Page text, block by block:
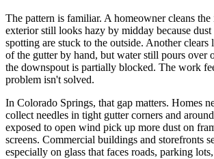
The pattern is familiar. A homeowner cleans the
exterior still looks hazy by midday because
spotting are stuck to the outside. Another clears
of the gutter by hand, but water still pours over
the downspout is partially blocked. The work
problem isn't solved.
In Colorado Springs, that gap matters. Homes
collect needles in tight gutter corners and
exposed to open wind pick up more dust on
screens. Commercial buildings and storefronts
especially on glass that faces roads, parking